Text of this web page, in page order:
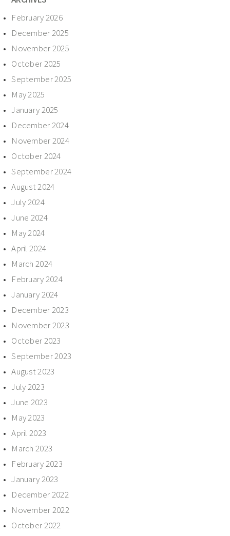
February 2026
December 2025
November 2025
October 2025
September 2025
May 2025
January 2025
December 2024
November 2024
October 2024
September 2024
August 2024
July 2024
June 2024
May 2024
April 2024
March 2024
February 2024
January 2024
December 2023
November 2023
October 2023
September 2023
August 2023
July 2023
June 2023
May 2023
April 2023
March 2023
February 2023
January 2023
December 2022
November 2022
October 2022